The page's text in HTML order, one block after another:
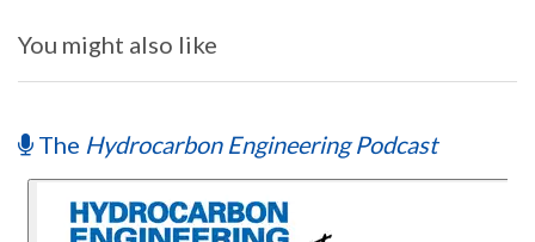
You might also like
The Hydrocarbon Engineering Podcast